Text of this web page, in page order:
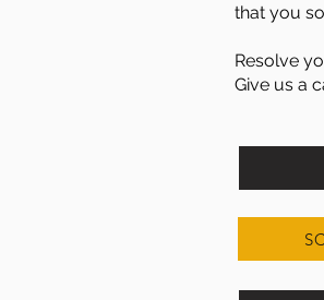
that you
Resolve
Give us a